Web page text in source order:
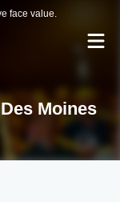
face value.
Moines